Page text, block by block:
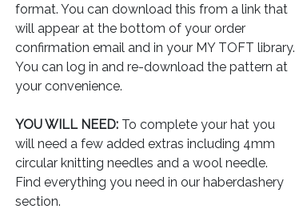
format. You can download this from a link that
will appear at the bottom of your order
confirmation email and in your MY TOFT library.
You can log in and re-download the pattern at
your convenience.
YOU WILL NEED: To complete your hat you
will need a few added extras including 4mm
circular knitting needles and a wool needle.
Find everything you need in our haberdashery
section.